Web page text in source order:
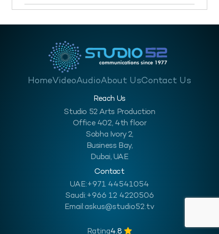
HomeVideoAudioAbout UsContact Us
Reach Us
Studio 52 Arts Production
Office 402, 4th floor
Sobha Ivory 2,
Business Bay,
Dubai, UAE
Contact
UAE:+971 44541054
Saudi:+966 12 4220506
Email:askus@studio52.tv
Rating4.8